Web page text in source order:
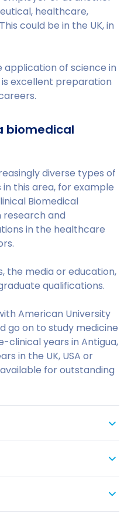
healthcare,
could be in the UK, in
application of science in
excellent preparation
biomedical
diverse types of
this area, for example
Biomedical
research and
in the healthcare
the media or education,
qualifications.
American University
go on to study medicine
clinical years in Antigua,
in the UK, USA or
for outstanding
in English Language
accept Level 2 Key
Certificate in Adult
contribution to the